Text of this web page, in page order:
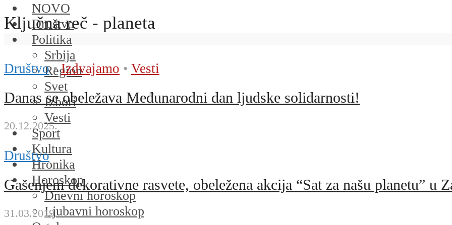
NOVO
Društvo
Politika
Srbija
Region
Svet
Izbori
Vesti
Sport
Kultura
Hronika
Horoskop
Dnevni horoskop
Ljubavni horoskop
Ključna reč - planeta
Društvo • Izdvajamo • Vesti
Danas se obeležava Međunarodni dan ljudske solidarnosti!
20.12.2025.
Društvo
Gašenjem dekorativne rasvete, obeležena akcija “Sat za našu planetu” u
31.03.2019.